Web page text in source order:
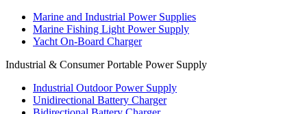
Marine and Industrial Power Supplies
Marine Fishing Light Power Supply
Yacht On-Board Charger
Industrial & Consumer Portable Power Supply
Industrial Outdoor Power Supply
Unidirectional Battery Charger